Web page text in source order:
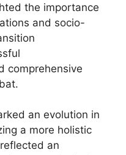
the importance
and socio-
comprehensive
an evolution in
a more holistic
an